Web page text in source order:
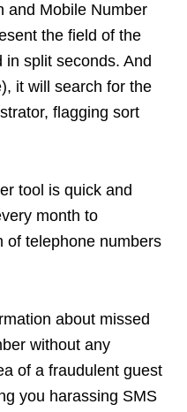
and Mobile Number
the field of the
split seconds. And
it will search for the
flagging sort
tool is quick and
month to
of telephone numbers
about missed
without any
of ​​a fraudulent guest
you harassing SMS